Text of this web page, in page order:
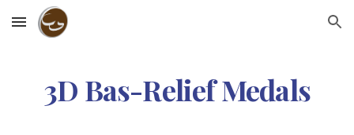
Skip to main content Skip to navigation
3D Bas-Relief Medals